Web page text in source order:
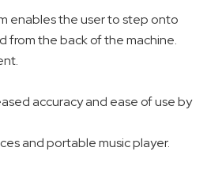
enables the user to step onto
from the back of the machine.
accuracy and ease of use by
and portable music player.